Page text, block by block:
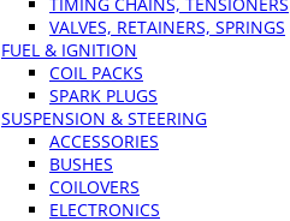
VALVES, RETAINERS, SPRINGS
FUEL & IGNITION
COIL PACKS
SPARK PLUGS
SUSPENSION & STEERING
ACCESSORIES
BUSHES
COILOVERS
ELECTRONICS